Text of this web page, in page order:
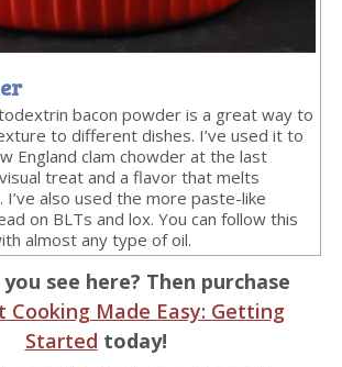
bacon powder is a great way to
to different dishes. I’ve used it to
England clam chowder at the last
treat and a flavor that melts
I’ve also used the more paste-like
on BLTs and lox. You can follow this
almost any type of oil.
see here? Then purchase
Cooking Made Easy: Getting
Started today!